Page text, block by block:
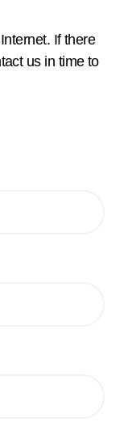
If there
us in time to